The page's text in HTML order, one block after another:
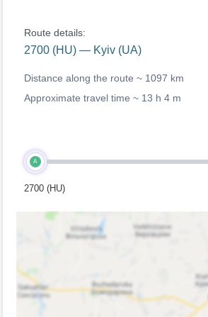
Route details:
2700 (HU) — Kyiv (UA)
Distance along the route ~ 1097 km
Approximate travel time ~ 13 h 4 m
A
2700 (HU)